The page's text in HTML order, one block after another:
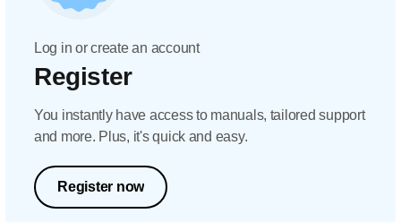
Log in or create an account
Register
You instantly have access to manuals, tailored support
and more. Plus, it's quick and easy.
Register now